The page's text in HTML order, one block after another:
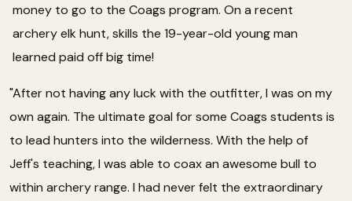
money to go to the Coags program. On a recent
archery elk hunt, skills the 19-year-old young man
learned paid off big time!
"After not having any luck with the outfitter, I was on my
own again. The ultimate goal for some Coags students is
to lead hunters into the wilderness. With the help of
Jeff's teaching, I was able to coax an awesome bull to
within archery range. I had never felt the extraordinary